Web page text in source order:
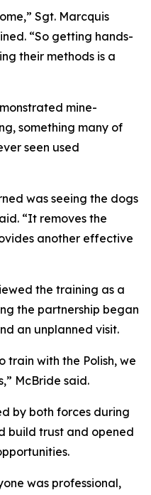
Sgt. Marcquis
“So getting hands-
their methods is a
mine-
something many of
seen used
was seeing the dogs
“It removes the
another effective
the training as a
the partnership began
an unplanned visit.
train with the Polish, we
McBride said.
by both forces during
build trust and opened
was professional,